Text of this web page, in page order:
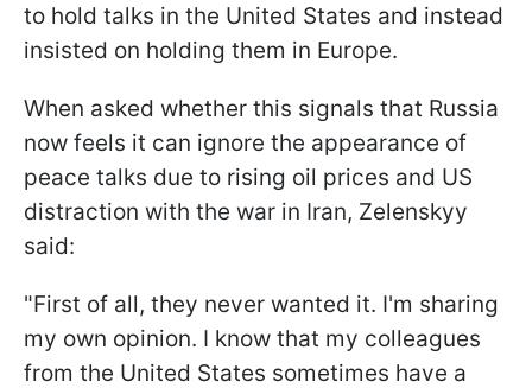
to hold talks in the United States and instead
insisted on holding them in Europe.
When asked whether this signals that Russia
now feels it can ignore the appearance of
peace talks due to rising oil prices and US
distraction with the war in Iran, Zelenskyy
said:
"First of all, they never wanted it. I'm sharing
my own opinion. I know that my colleagues
from the United States sometimes have a